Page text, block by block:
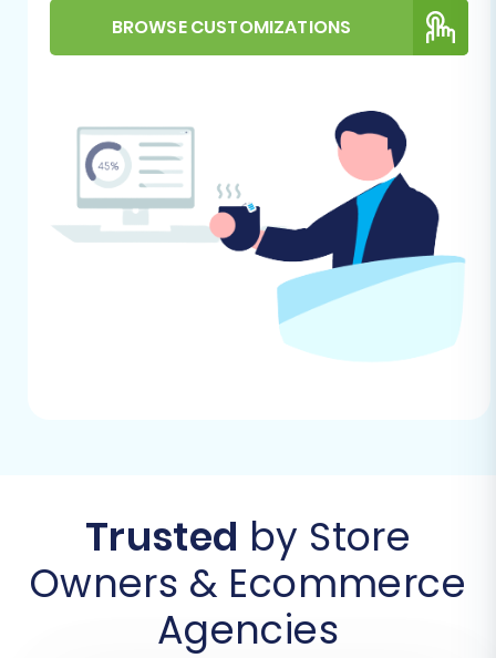
additional guidance on target store
preparation, seeHow to prepare Target
BigCommerce
strictly requires HTTPS for API connections.
Ensure your BigCommerce store is
secured with an SSL certificate.
Performing the Migration:
A Step-by-Step Guide
This section outlines the process of migrating
your CS-Cart store data to BigCommerce using
Begin by accessing the migration service
platform. If you're a new user, you'll need to
create an account. This initial screen will
prompt you to start your migration or explore
BROWSE CUSTOMIZATIONS
Trusted by Store
Owners & Ecommerce
Agencies